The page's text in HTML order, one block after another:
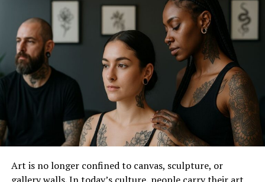
shoot while preserving the artistic vision. Small tweaks
in contrast, sharpness, and tone work together to
create magazine-worthy images. Your edited photos
show products exactly as they should look – true to life
but beautifully enhanced.
Color Correction Tactics that
Make Brands Stand Out from
the Crowd
Color sets the mood and tells your brand story. Getting
Art is no longer confined to canvas, sculpture, or